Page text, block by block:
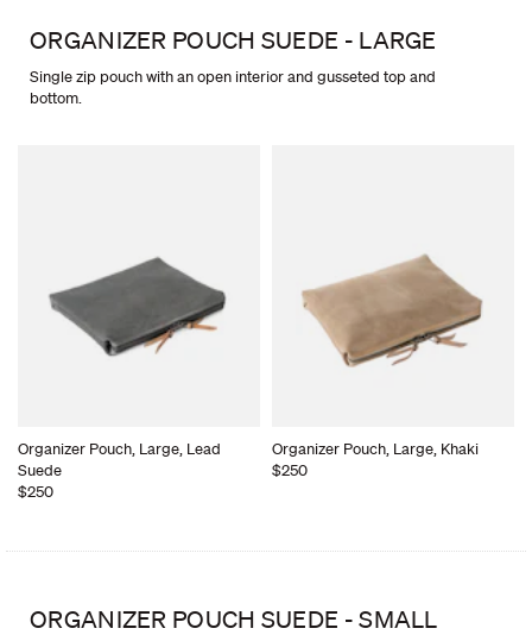
ORGANIZER POUCH SUEDE - LARGE
Single zip pouch with an open interior and gusseted top and
bottom.
Organizer Pouch, Large, Lead
Suede
$250
Organizer Pouch, Large, Khaki
$250
ORGANIZER POUCH SUEDE - SMALL